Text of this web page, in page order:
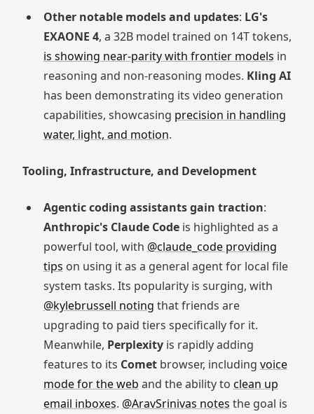
Other notable models and updates: LG's
EXAONE 4, a 32B model trained on 14T tokens,
is showing near-parity with frontier models in
reasoning and non-reasoning modes. Kling AI
has been demonstrating its video generation
capabilities, showcasing precision in handling
water, light, and motion.
Tooling, Infrastructure, and Development
Agentic coding assistants gain traction:
Anthropic's Claude Codeis highlighted as a
powerful tool, with @claude_code providing
tips on using it as a general agent for local file
system tasks. Its popularity is surging, with
@kylebrussell noting that friends are
upgrading to paid tiers specifically for it.
Meanwhile, Perplexityis rapidly adding
features to its Cometbrowser, including voice
mode for the web and the ability to clean up
email inboxes. @AravSrinivas notes the goal is